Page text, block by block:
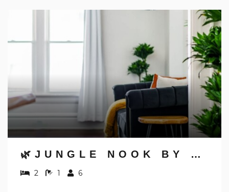
NOT READY TO
BOOK?
NO PROBLEM!
🌿JUNGLE NOOK BY JUNGLE HOUSE | 5,800+ REVIEWS | NEAR CONVENTION CENTER, OSU & NATIONWIDE ARENA | WALK TO HIGH STREET | DOWNTOWN & SHORT NORTH | PRIVATE PARKING
2 1 6